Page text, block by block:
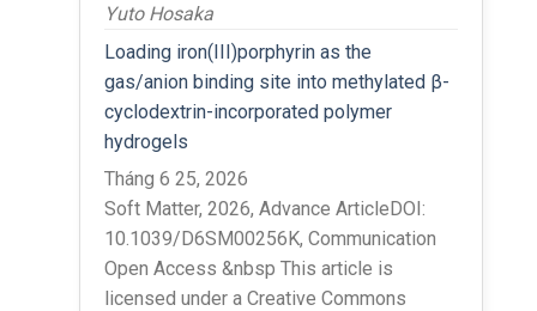
Yuto Hosaka
Loading iron(III)porphyrin as the
gas/anion binding site into methylated β-
cyclodextrin-incorporated polymer
hydrogels
Tháng 6 25, 2026
Soft Matter, 2026, Advance ArticleDOI:
10.1039/D6SM00256K, Communication
Open Access &nbsp This article is
licensed under a Creative Commons